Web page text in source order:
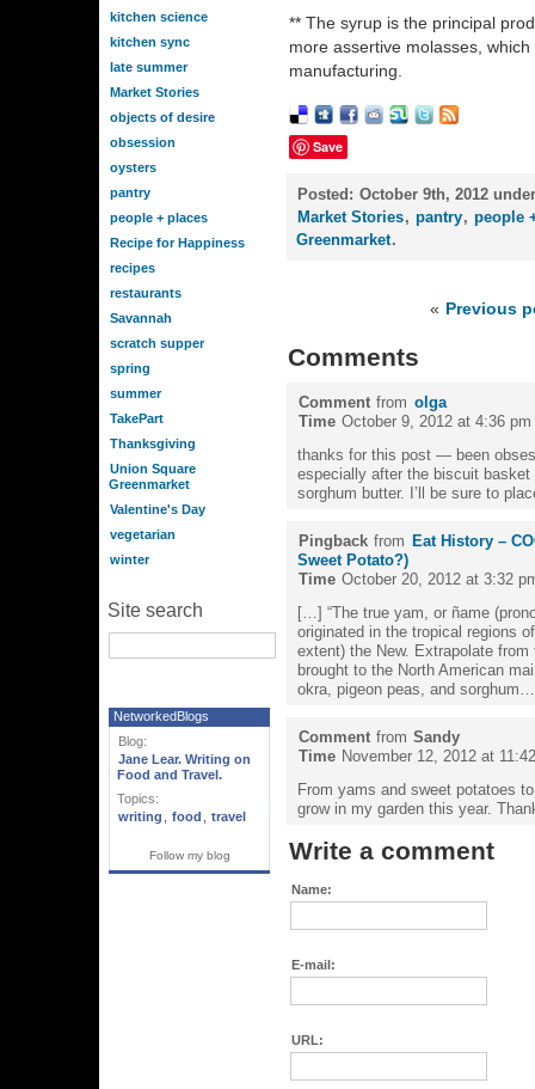
kitchen science
kitchen sync
late summer
Market Stories
objects of desire
obsession
oysters
pantry
people + places
Recipe for Happiness
recipes
restaurants
Savannah
scratch supper
spring
summer
TakePart
Thanksgiving
Union Square
Greenmarket
Valentine's Day
vegetarian
winter
Site search
NetworkedBlogs
Blog:
Jane Lear. Writing on
Food and Travel.
Topics:
writing
food travel
Follow my blog
** The syrup is the principal
more assertive molasses,
manufacturing.
Save
Posted: October 9th, 2012
Market Stories, pantry, people
Greenmarket.
« Previous
Comments
Comment from olga
Time October 9, 2012 at 4:36 pm
thanks for this post — been
especially after the biscuit
sorghum butter. I’ll be sure to
Pingback from Eat History –
Sweet Potato?)
Time October 20, 2012 at 3:32
[…] “The true yam, or ñame
originated in the tropical regions
extent) the New. Extrapolate
brought to the North American
okra, pigeon peas, and
Comment from Sandy
Time November 12, 2012 at
From yams and sweet potatoes
grow in my garden this year.
Write a comment
Name:
E-mail:
URL: